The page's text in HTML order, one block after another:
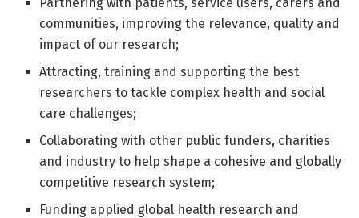
communities, improving the relevance, quality and
impact of our research;
Attracting, training and supporting the best
researchers to tackle complex health and social
care challenges;
Collaborating with other public funders, charities
and industry to help shape a cohesive and globally
competitive research system;
Funding applied global health research and